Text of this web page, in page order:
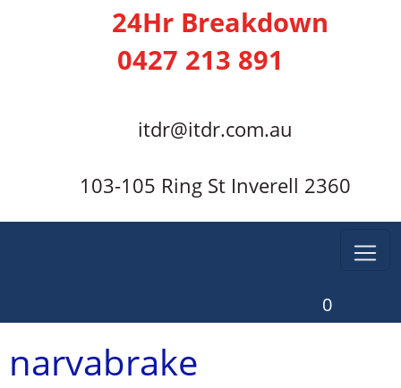
24Hr Breakdown
0427 213 891
itdr@itdr.com.au
103-105 Ring St Inverell 2360
0
narvabrake